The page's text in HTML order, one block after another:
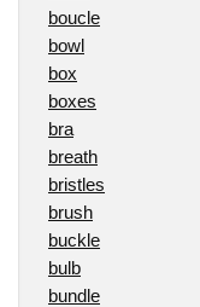
boucle
bowl
box
boxes
bra
breath
bristles
brush
buckle
bulb
bundle